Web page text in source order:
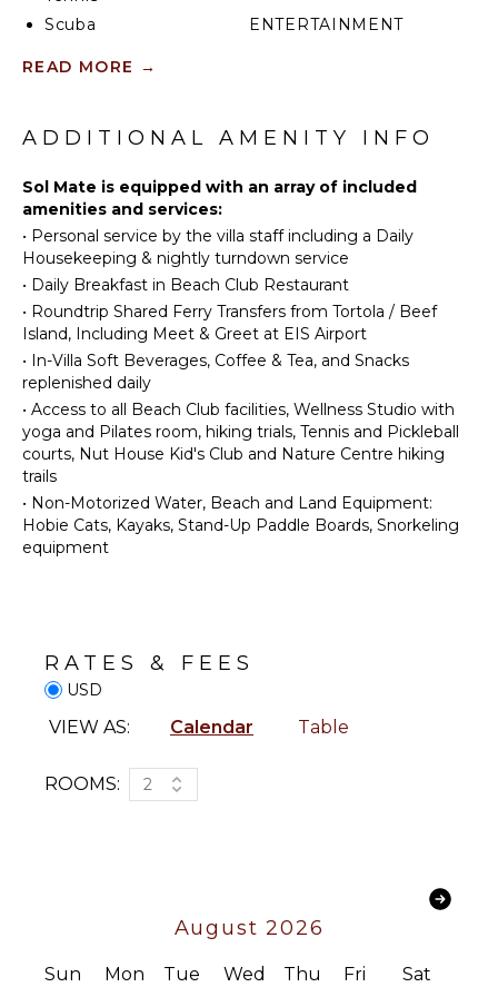
Scuba
Fishing
Beachcombing
Bird
Watching
Hiking
Deepsea
Fishing
Stand-up
Paddle
Board
KITCHEN
Microwave
Refrigerator
Coffee
Maker
OUTDOOR
FEATURES
Garden
Area
ENTERTAINMENT
FEATURES
Bed
Linens
Pool/Beach
Towels
Toiletries
Bath
OPTIONAL
STAFF
Butler
Optional
READ MORE →
ADDITIONAL AMENITY INFO
Sol Mate is equipped with an array of included
amenities and services:
• Personal service by the villa staff including a Daily
Housekeeping & nightly turndown service
• Daily Breakfast in Beach Club Restaurant
• Roundtrip Shared Ferry Transfers from Tortola / Beef
Island, Including Meet & Greet at EIS Airport
• In-Villa Soft Beverages, Coffee & Tea, and Snacks
replenished daily
• Access to all Beach Club facilities, Wellness Studio with
yoga and Pilates room, hiking trials, Tennis and Pickleball
courts, Nut House Kid's Club and Nature Centre hiking
trails
• Non-Motorized Water, Beach and Land Equipment:
Hobie Cats, Kayaks, Stand-Up Paddle Boards, Snorkeling
equipment
RATES & FEES
USD
VIEW AS: Calendar Table
ROOMS: 2
August 2026
Sun Mon Tue Wed Thu Fri Sat